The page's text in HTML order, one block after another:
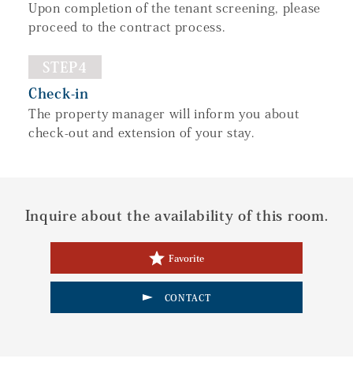
Upon completion of the tenant screening, please
proceed to the contract process.
STEP4
Check-in
The property manager will inform you about
check-out and extension of your stay.
Inquire about the availability of this room.
Favorite
CONTACT